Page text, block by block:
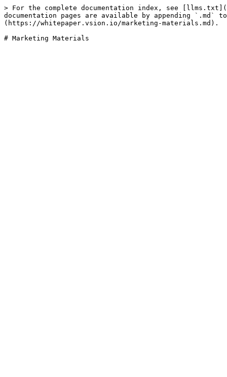
> For the complete documentation index, see
documentation pages are available by appending `.md`
(https://whitepaper.vsion.io/marketing-materials.md).